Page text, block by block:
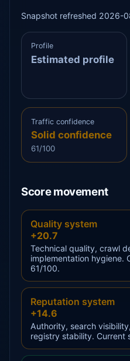
Snapshot refreshed 2026-
Profile
Estimated profile
Traffic confidence
Solid confidence
61/100
Score movement
Quality system
+20.7
Technical quality, crawl
implementation hygiene.
61/100.
Reputation system
+14.6
Authority, search
registry stability. Current